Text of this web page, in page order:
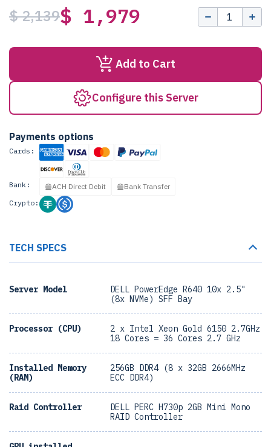
$ 2,139$ 1,979
Add to Cart
Configure this Server
Payments options
Cards:
Bank: ACH Direct Debit
Bank Transfer
Crypto:
TECH SPECS
Server Model
DELL PowerEdge R640 10x 2.5"
(8x NVMe) SFF Bay
Processor (CPU)
2 x Intel Xeon Gold 6150 2.7GHz
18 Cores = 36 Cores 2.7 GHz
Installed Memory
(RAM)
256GB DDR4 (8 x 32GB 2666MHz
ECC DDR4)
Raid Controller
DELL PERC H730p 2GB Mini Mono
RAID Controller